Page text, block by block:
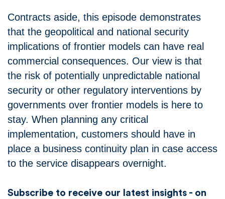
Contracts aside, this episode demonstrates
that the geopolitical and national security
implications of frontier models can have real
commercial consequences. Our view is that
the risk of potentially unpredictable national
security or other regulatory interventions by
governments over frontier models is here to
stay. When planning any critical
implementation, customers should have in
place a business continuity plan in case access
to the service disappears overnight.
Subscribe to receive our latest insights - on